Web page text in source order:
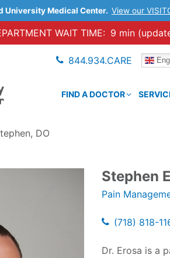
University Medical Center. View our
WAIT TIME: 9 min
844.934.CARE
FIND A DOCTOR
DO
Stephen
Pain
(718) 818-
Dr. Erosa is a